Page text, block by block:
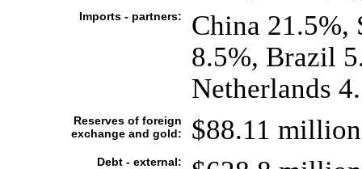
Imports - partners:
China 21.5%,
8.5%, Brazil
Netherlands
Reserves of foreign
exchange and gold:
$88.11
Debt - external: